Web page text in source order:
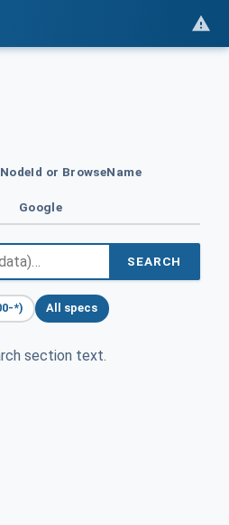
NodeId or BrowseName
Google
SEARCH
*) All specs
section text.